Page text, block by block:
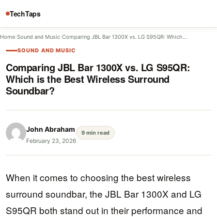
TechTaps
Home/Sound and Music/Comparing JBL Bar 1300X vs. LG S95QR: Which…
SOUND AND MUSIC
Comparing JBL Bar 1300X vs. LG S95QR:
Which is the Best Wireless Surround
Soundbar?
John Abraham
February 23, 2026
9 min read
When it comes to choosing the best wireless
surround soundbar, the JBL Bar 1300X and LG
S95QR both stand out in their performance and